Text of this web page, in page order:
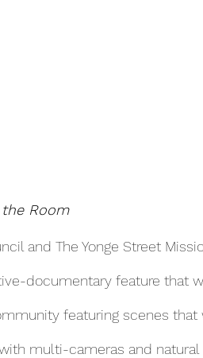
Room
and The Yonge Street
documentary feature that
featuring scenes
multi-cameras and natural